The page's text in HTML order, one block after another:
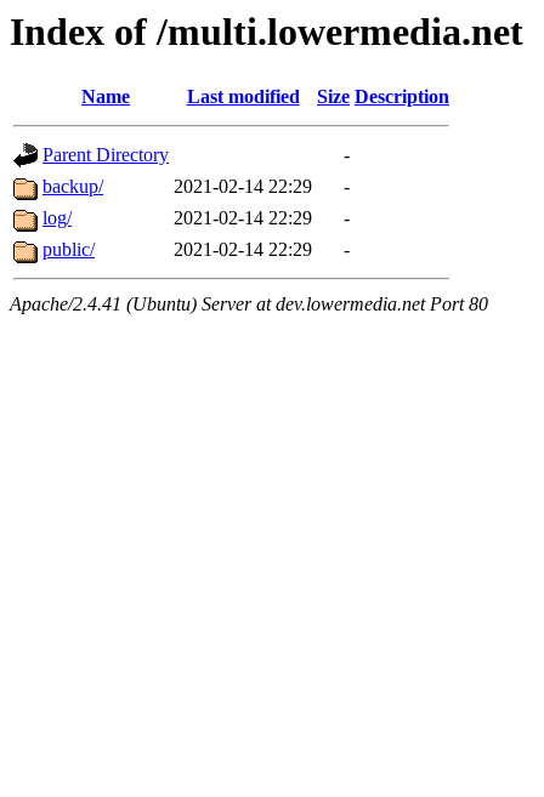
Index of /multi.lowermedia.net
Name Last modified Size Description
Parent Directory
-
backup/
2021-02-14 22:29
-
log/
2021-02-14 22:29
-
public/
2021-02-14 22:29 -
Apache/2.4.41 (Ubuntu) Server at dev.lowermedia.net Port 80